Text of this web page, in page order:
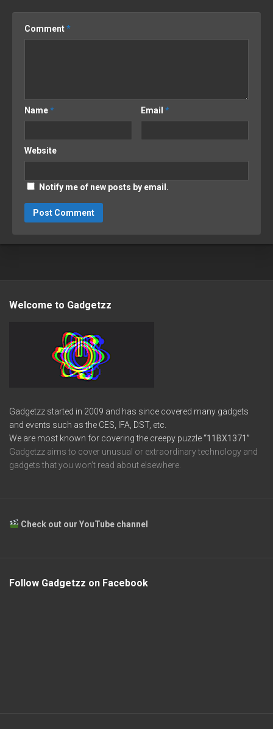
Comment*
Name* Email*
Website
Notify me of new posts by email.
Welcome to Gadgetzz
Gadgetzz started in 2009 and has since covered many gadgets
and events such as the CES, IFA, DST, etc.
We are most known for covering the creepy puzzle“11BX1371”
Gadgetzz aims to cover unusual or extraordinary technology and
gadgets that you won’t read about elsewhere.
Check out our YouTube channel
Follow Gadgetzz on Facebook